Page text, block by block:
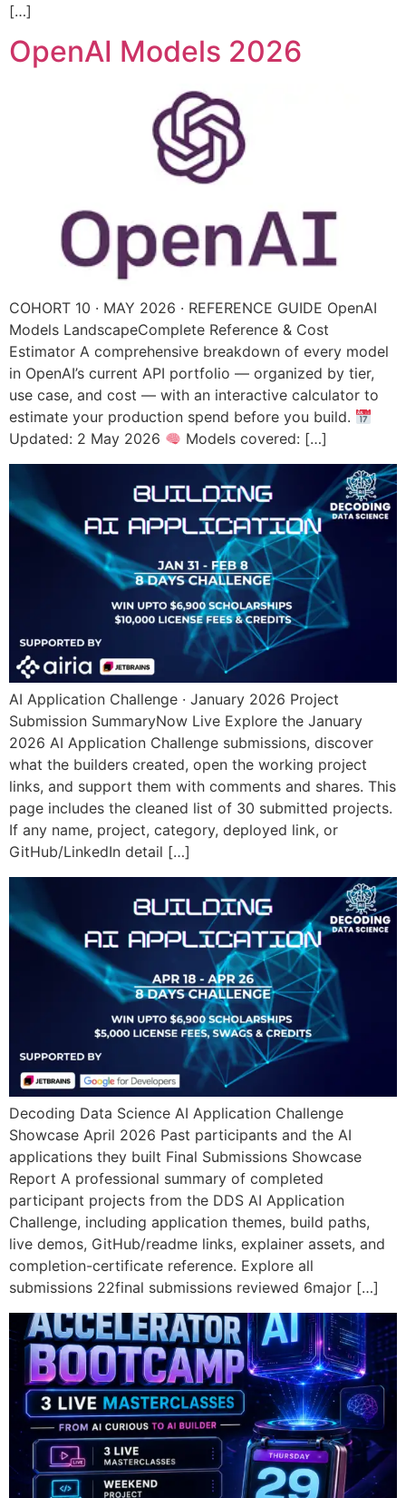
[…]
OpenAI Models 2026
COHORT 10 · MAY 2026 · REFERENCE GUIDE OpenAI
Models LandscapeComplete Reference & Cost
Estimator A comprehensive breakdown of every model
in OpenAI’s current API portfolio — organized by tier,
use case, and cost — with an interactive calculator to
estimate your production spend before you build.
Updated: 2 May 2026
Models covered: […]
AI Application Challenge · January 2026 Project
Submission SummaryNow Live Explore the January
2026 AI Application Challenge submissions, discover
what the builders created, open the working project
links, and support them with comments and shares. This
page includes the cleaned list of 30 submitted projects.
If any name, project, category, deployed link, or
GitHub/LinkedIn detail […]
Decoding Data Science AI Application Challenge
Showcase April 2026 Past participants and the AI
applications they built Final Submissions Showcase
Report A professional summary of completed
participant projects from the DDS AI Application
Challenge, including application themes, build paths,
live demos, GitHub/readme links, explainer assets, and
completion-certificate reference. Explore all
submissions 22final submissions reviewed 6major […]